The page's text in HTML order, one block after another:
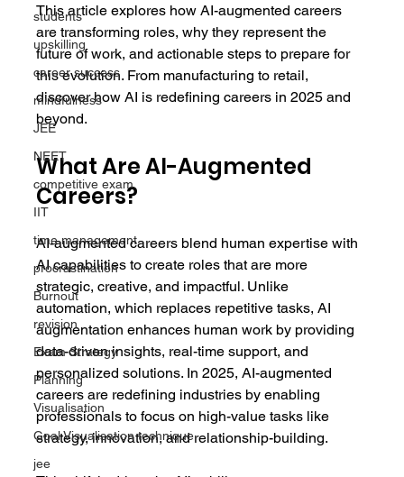
students
upskilling
career success
mindfulness
JEE
NEET
competitive exam
IIT
time management
procrastination
Burnout
revision
Exam Strategy
Planning
Visualisation
Goal Visualisation technique
jee
This article explores how AI-augmented careers
are transforming roles, why they represent the
future of work, and actionable steps to prepare for
this evolution. From manufacturing to retail,
discover how AI is redefining careers in 2025 and
beyond.
What Are AI-Augmented
Careers?
AI-augmented careers blend human expertise with
AI capabilities to create roles that are more
strategic, creative, and impactful. Unlike
automation, which replaces repetitive tasks, AI
augmentation enhances human work by providing
data-driven insights, real-time support, and
personalized solutions. In 2025, AI-augmented
careers are redefining industries by enabling
professionals to focus on high-value tasks like
strategy, innovation, and relationship-building.